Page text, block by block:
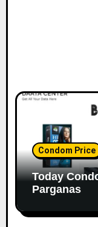
Condom Price
Today
Parganas